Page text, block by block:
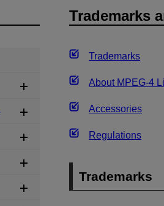
Trademarks
Trademarks
About MPEG-4
Accessories
Regulations
Trademarks